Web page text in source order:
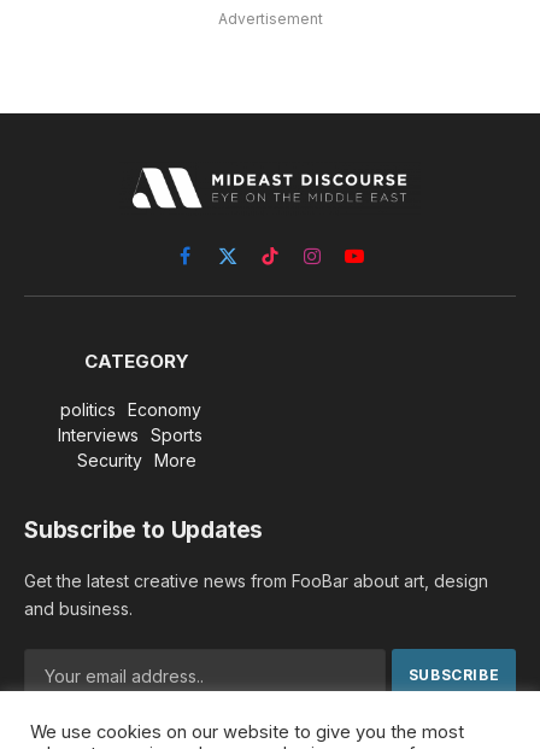
Advertisement
Facebook
X
(Twitter)
TikTokInstagramYouTube
CATEGORY
politics
Economy
Interviews
Sports
Security
More
Subscribe to Updates
Get the latest creative news from FooBar about art, design
and business.
By signing up, you agree to the our terms and our Privacy
We use cookies on our website to give you the most